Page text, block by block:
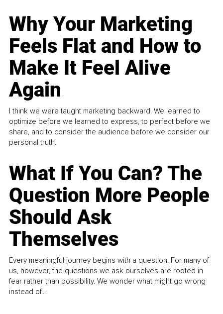
Why Your Marketing
Feels Flat and How to
Make It Feel Alive
Again
I think we were taught marketing backward. We learned to
optimize before we learned to express, to perfect before we
share, and to consider the audience before we consider our
personal truth.
What If You Can? The
Question More People
Should Ask
Themselves
Every meaningful journey begins with a question. For many of
us, however, the questions we ask ourselves are rooted in
fear rather than possibility. We wonder what might go wrong
instead of...